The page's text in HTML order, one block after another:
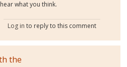
what you think.
Log in to reply to this comment
the